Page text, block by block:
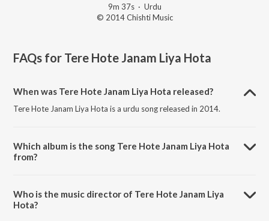
9m 37s· Urdu
© 2014 Chishti Music
FAQs for Tere Hote Janam Liya Hota
When was Tere Hote Janam Liya Hota released?
Tere Hote Janam Liya Hota is a urdu song released in 2014.
Which album is the song Tere Hote Janam Liya Hota
from?
Who is the music director of Tere Hote Janam Liya
Hota?